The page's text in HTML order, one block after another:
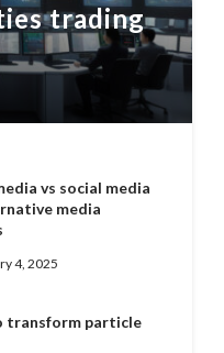
trading
vs social media
media
4, 2025
transform particle